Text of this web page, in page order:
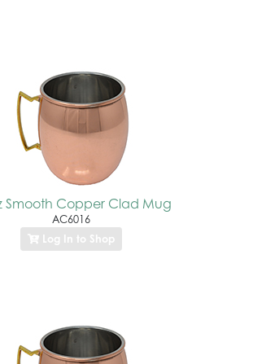
Smooth Copper Clad Mug
AC6016
Log In to Shop